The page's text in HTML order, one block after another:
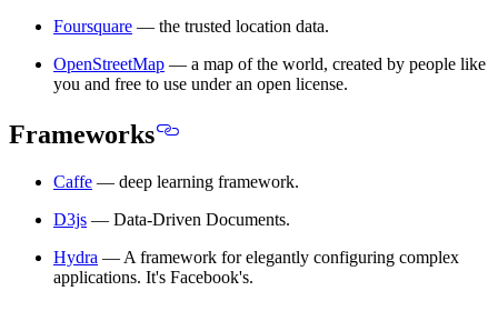
Foursquare — the trusted location data.
OpenStreetMap — a map of the world, created by people like
you and free to use under an open license.
Frameworks
Caffe — deep learning framework.
D3js — Data-Driven Documents.
Hydra — A framework for elegantly configuring complex
applications. It's Facebook's.